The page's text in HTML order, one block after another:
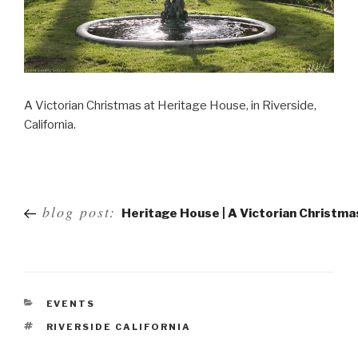
A Victorian Christmas at Heritage House, in Riverside,
California.
navigation
blog post: Heritage House | A Victorian
EVENTS
RIVERSIDE CALIFORNIA